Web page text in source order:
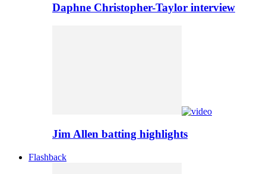
Daphne Christopher-Taylor interview
Jim Allen batting highlights
Flashback